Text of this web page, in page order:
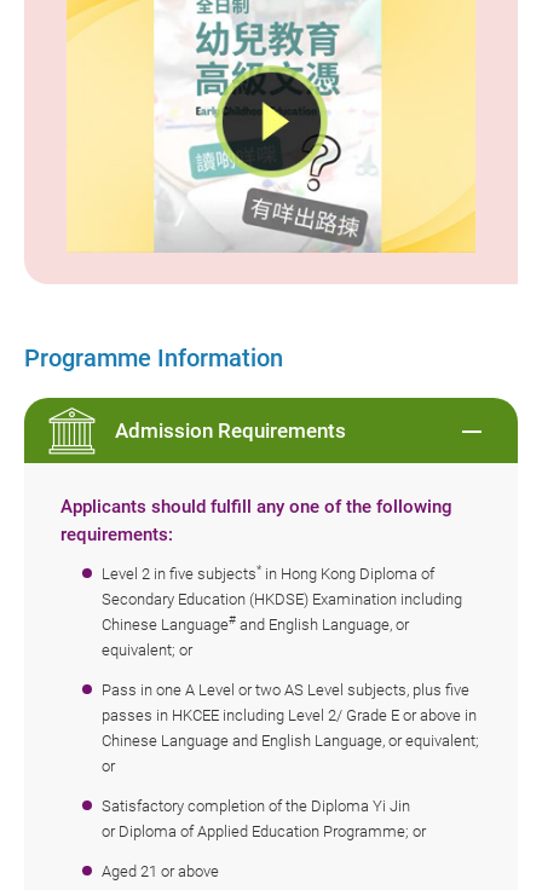
Programme Information
Admission Requirements
Applicants should fulfill any one of the following
requirements:
Level 2 in five subjects* in Hong Kong Diploma of
Secondary Education (HKDSE) Examination including
Chinese Language# and English Language, or
equivalent; or
Pass in one A Level or two AS Level subjects, plus five
passes in HKCEE including Level 2/ Grade E or above in
Chinese Language and English Language, or equivalent;
or
Satisfactory completion of the Diploma Yi Jin
or Diploma of Applied Education Programme; or
Aged 21 or above